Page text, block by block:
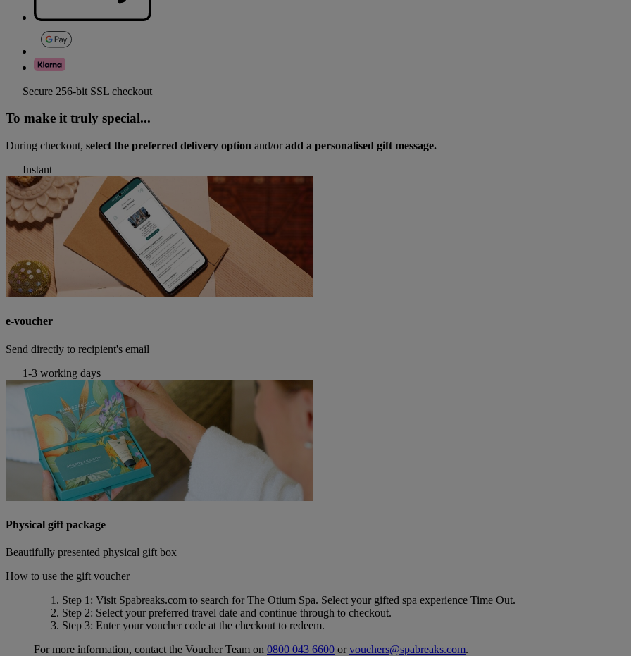
Secure 256-bit SSL checkout
To make it truly special...
During checkout, select the preferred delivery option and/oradd a personalised gift message.
Instant
e-voucher
Send directly to recipient's email
1-3 working days
Physical gift package
Beautifully presented physical gift box
How to use the gift voucher
Step 1 : Visit Spabreaks.com to search forThe Otium Spa. Select your gifted spa experience Time Out.
Step 2: Select your preferred travel date and continue through to checkout.
Step 3: Enter your voucher code at the checkout to redeem.
For more information, contact the Voucher Team on 0800 043 6600 orvouchers@spabreaks.com.